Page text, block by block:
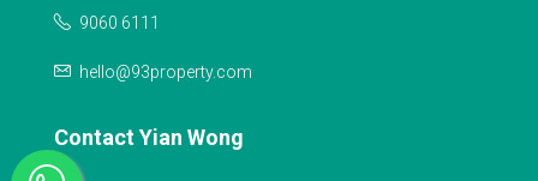
9060 6111
hello@93property.com
Contact Yian Wong